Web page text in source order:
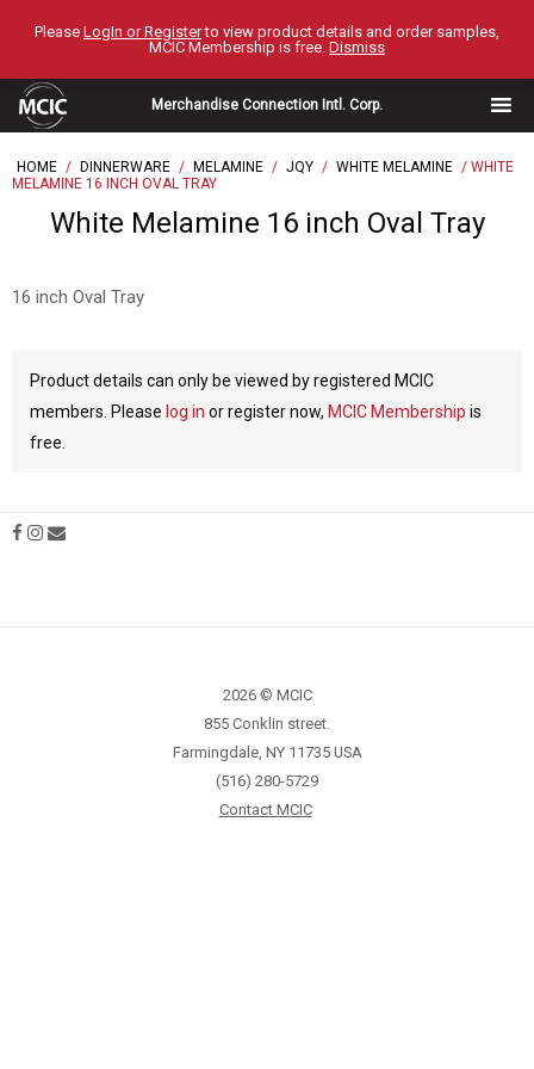
content
Please LogIn or Registerto view product details and order samples,
MCIC Membership is free. Dismiss
Merchandise Connection Intl. Corp.
HOME / DINNERWARE / MELAMINE / JQY / WHITE MELAMINE / WHITE
MELAMINE 16 INCH OVAL TRAY
White Melamine 16 inch Oval Tray
16 inch Oval Tray
Product details can only be viewed by registered MCIC
members. Please log in or register now, MCIC Membership is
free.
2026 © MCIC
855 Conklin street.
Farmingdale, NY 11735 USA
(516) 280-5729
Contact MCIC